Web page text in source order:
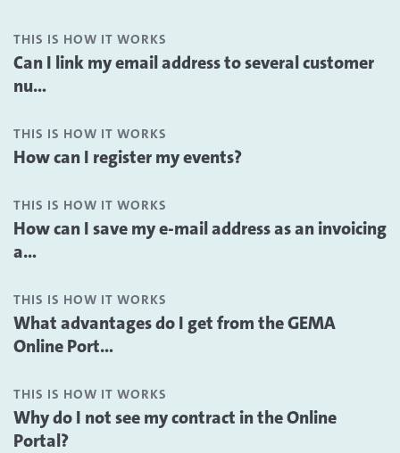
THIS IS HOW IT WORKS
Can I link my email address to several customer
nu...
THIS IS HOW IT WORKS
How can I register my events?
THIS IS HOW IT WORKS
How can I save my e-mail address as an invoicing
a...
THIS IS HOW IT WORKS
What advantages do I get from the GEMA
Online Port...
THIS IS HOW IT WORKS
Why do I not see my contract in the Online
Portal?